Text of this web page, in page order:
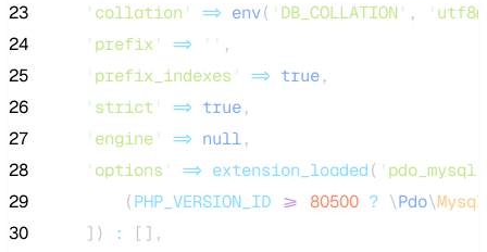
23
' collation ' => env( ' DB_COLLATION' , '
24
' prefix' => '' ,
25
' prefix_indexes ' => true,
26
' strict ' => true,
27
' engine' => null,
28
' options ' => extension_loaded( ' pdo_mysql
29
(PHP_VERSION_ID >= 80500 ? \Pdo\Mysql
30
]) :
[],